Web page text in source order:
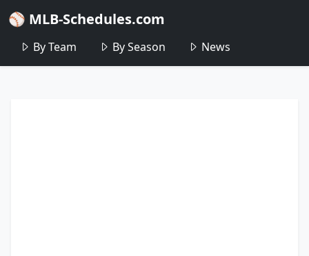
⚾ MLB-Schedules.com
By Team By Season News